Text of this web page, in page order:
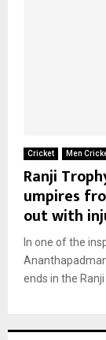
Cricket Men
Ranji
umpires
out with
In one of the
ends in the